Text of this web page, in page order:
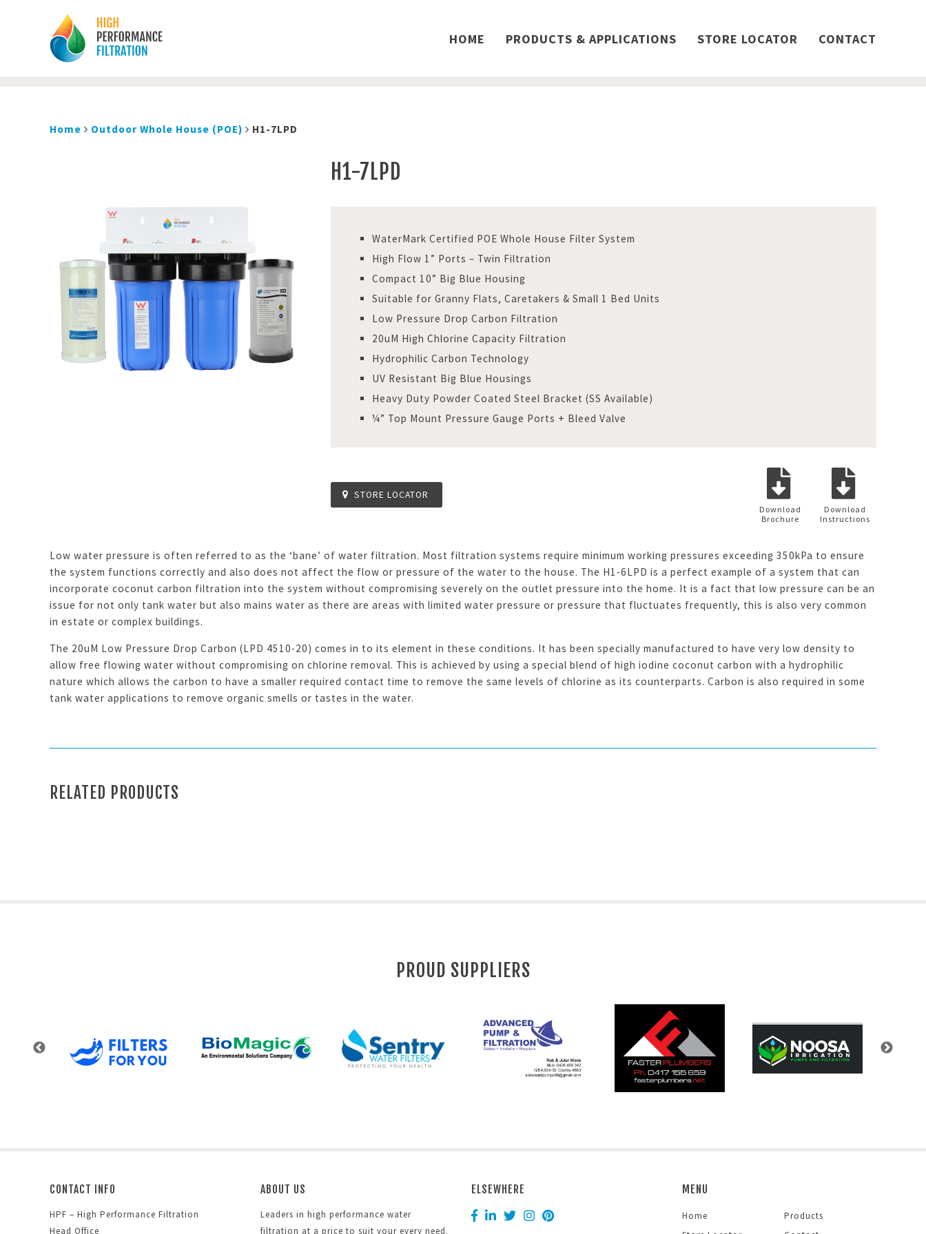
HOME PRODUCTS & APPLICATIONS STORE LOCATOR CONTACT
Home Outdoor Whole House (POE) H1-7LPD
H1-7LPD
WaterMark Certified POE Whole House Filter System
High Flow 1” Ports – Twin Filtration
Compact 10” Big Blue Housing
Suitable for Granny Flats, Caretakers & Small 1 Bed Units
Low Pressure Drop Carbon Filtration
20uM High Chlorine Capacity Filtration
Hydrophilic Carbon Technology
UV Resistant Big Blue Housings
Heavy Duty Powder Coated Steel Bracket (SS Available)
¼” Top Mount Pressure Gauge Ports + Bleed Valve
STORE LOCATOR
Download
Brochure
Download
Instructions
Low water pressure is often referred to as the ‘bane’ of water filtration. Most filtration systems require minimum working pressures exceeding 350kPa to ensure
the system functions correctly and also does not affect the flow or pressure of the water to the house. The H1-6LPD is a perfect example of a system that can
incorporate coconut carbon filtration into the system without compromising severely on the outlet pressure into the home. It is a fact that low pressure can be an
issue for not only tank water but also mains water as there are areas with limited water pressure or pressure that fluctuates frequently, this is also very common
in estate or complex buildings.
The 20uM Low Pressure Drop Carbon (LPD 4510-20) comes in to its element in these conditions. It has been specially manufactured to have very low density to
allow free flowing water without compromising on chlorine removal. This is achieved by using a special blend of high iodine coconut carbon with a hydrophilic
nature which allows the carbon to have a smaller required contact time to remove the same levels of chlorine as its counterparts. Carbon is also required in some
tank water applications to remove organic smells or tastes in the water.
RELATED PRODUCTS
PROUD SUPPLIERS
CONTACT INFO
HPF – High Performance Filtration
Head Office
ABOUT US
Leaders in high performance water
filtration at a price to suit your every need.
ELSEWHERE MENU
Home
Products